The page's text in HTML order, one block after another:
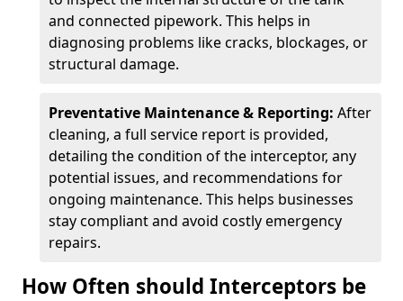
and connected pipework. This helps in
diagnosing problems like cracks, blockages, or
structural damage.
Preventative Maintenance & Reporting: After
cleaning, a full service report is provided,
detailing the condition of the interceptor, any
potential issues, and recommendations for
ongoing maintenance. This helps businesses
stay compliant and avoid costly emergency
repairs.
How Often should Interceptors be